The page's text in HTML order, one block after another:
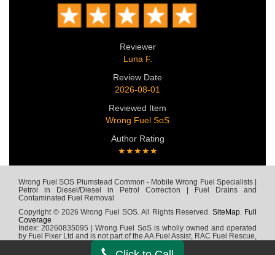
Reviewer
Luna F.
Review Date
2026-08-01
Reviewed Item
Wrong Fuel SoS
Author Rating
★★★★★
Wrong Fuel SOS Plumstead Common - Mobile Wrong Fuel Specialists |
Petrol in Diesel/Diesel in Petrol Correction | Fuel Drains and
Contaminated Fuel Removal
Copyright © 2026 Wrong Fuel SOS. All Rights Reserved.SiteMap Full
Coverage
Index: 20260835095 | Wrong Fuel SoS is wholly owned and operated
by Fuel Fixer Ltd and is not part of the AA Fuel Assist, RAC Fuel Rescue,
Green Flag, Fuel Wizard, Fuel Fix, Fuel Doctor or any other wrong fuel